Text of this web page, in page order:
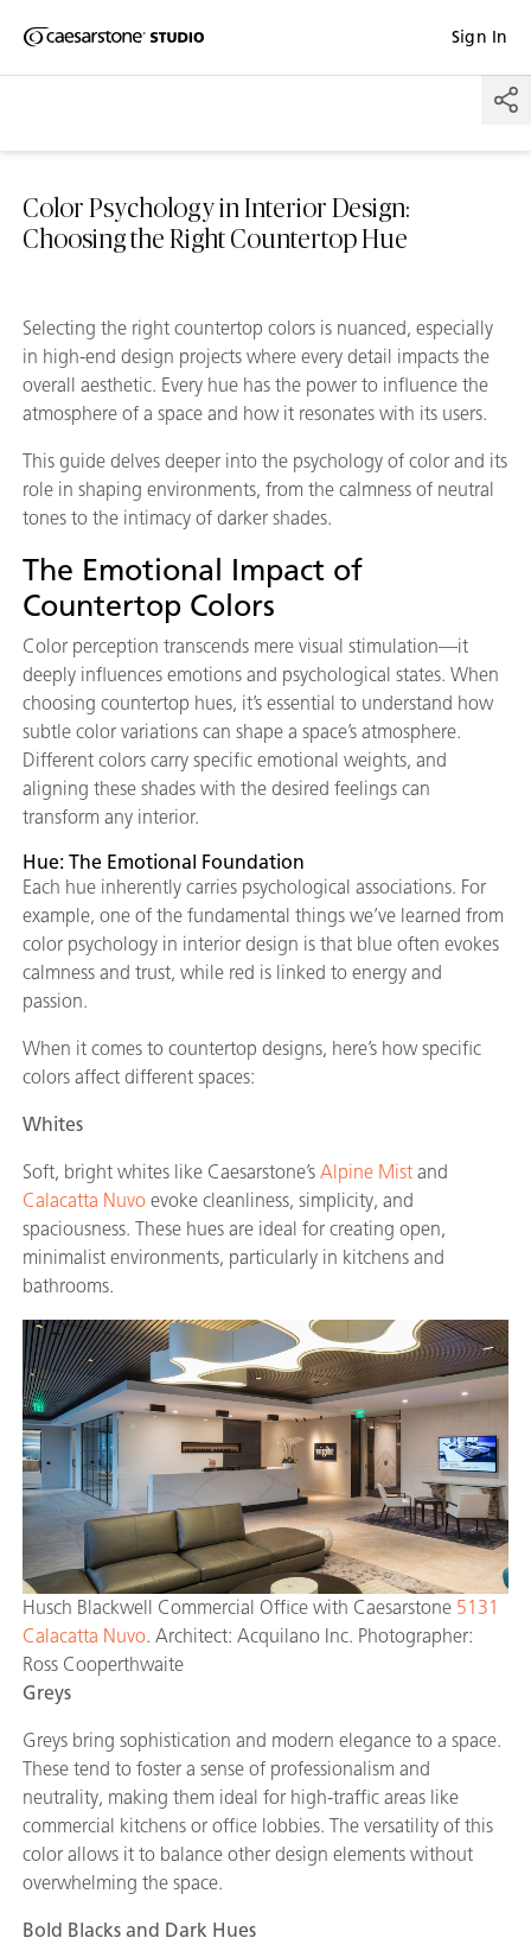
Shaped
Skip to Main Content
Sign In
Skip to Main Footer
Color Psychology in Interior Design:
Choosing the Right Countertop Hue
Selecting the right countertop colors is nuanced, especially
in high-end design projects where every detail impacts the
overall aesthetic. Every hue has the power to influence the
atmosphere of a space and how it resonates with its users.
This guide delves deeper into the psychology of color and its
role in shaping environments, from the calmness of neutral
tones to the intimacy of darker shades.
The Emotional Impact of
Countertop Colors
Color perception transcends mere visual stimulation—it
deeply influences emotions and psychological states. When
choosing countertop hues, it’s essential to understand how
subtle color variations can shape a space’s atmosphere.
Different colors carry specific emotional weights, and
aligning these shades with the desired feelings can
transform any interior.
Hue: The Emotional Foundation
Each hue inherently carries psychological associations. For
example, one of the fundamental things we’ve learned from
color psychology in interior design is that blue often evokes
calmness and trust, while red is linked to energy and
passion.
When it comes to countertop designs, here’s how specific
colors affect different spaces:
Whites
Soft, bright whites like Caesarstone’s Alpine Mist and
Calacatta Nuvo evoke cleanliness, simplicity, and
spaciousness. These hues are ideal for creating open,
minimalist environments, particularly in kitchens and
bathrooms.
Husch Blackwell Commercial Office with Caesarstone 5131
Calacatta Nuvo. Architect: Acquilano Inc. Photographer:
Ross Cooperthwaite
Greys
Greys bring sophistication and modern elegance to a space.
These tend to foster a sense of professionalism and
neutrality, making them ideal for high-traffic areas like
commercial kitchens or office lobbies. The versatility of this
color allows it to balance other design elements without
overwhelming the space.
Bold Blacks and Dark Hues